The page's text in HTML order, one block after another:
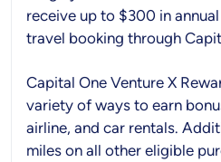
receive up to $300 in
travel booking through
Capital One Venture X
variety of ways to earn
airline, and car rentals.
miles on all other eligible